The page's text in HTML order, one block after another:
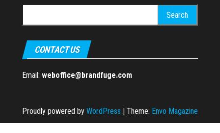
for:
CONTACT US
Email: weboffice@brandfuge.com
Proudly powered by WordPress | Theme: Envo Magazine